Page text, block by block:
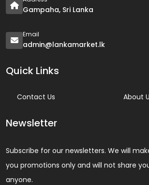
Gampaha, Sri Lanka
Email
admin@lankamarket.lk
Quick Links
Contact Us About
Newsletter
Subscribe for our newsletters. We will
you promotions only and will not share
anyone.